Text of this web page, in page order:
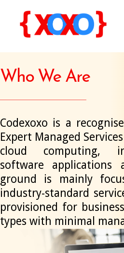
Who We Are
Codexoxo is a
Expert Managed
cloud computing,
software applications
ground is mainly
industry-standard
provisioned for
types with minimal